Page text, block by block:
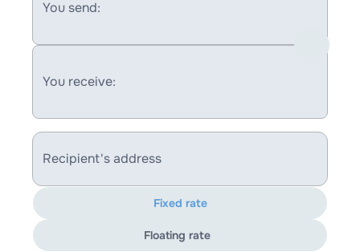
You send:
You receive:
Recipient's address
Fixed rate
Floating rate